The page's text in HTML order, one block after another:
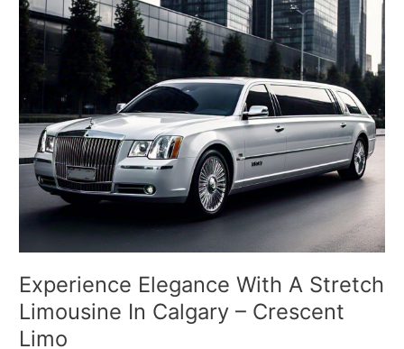
Experience Elegance With A Stretch
Limousine In Calgary – Crescent
Limo
Stretch
Limousine
Calgary
–
Crescent
Limo